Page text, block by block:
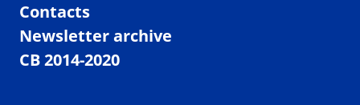
Contacts
Newsletter archive
CB 2014-2020